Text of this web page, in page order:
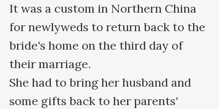
It was a custom in Northern China
for newlyweds to return back to the
bride's home on the third day of
their marriage.
She had to bring her husband and
some gifts back to her parents'